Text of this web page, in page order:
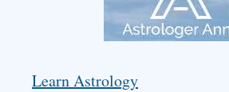
Learn Astrology